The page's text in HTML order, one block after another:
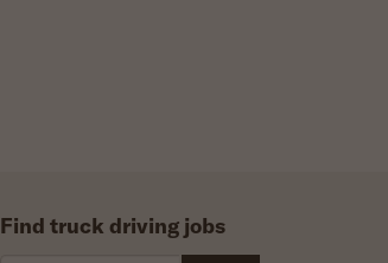
Find truck driving jobs